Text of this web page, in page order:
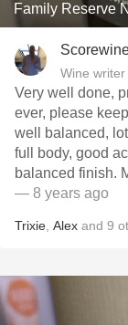
Family Reserve
Wine
Very well done,
ever, please
well balanced,
full body, good
balanced finish.
— 8 years ago
Trixie Alex and 9